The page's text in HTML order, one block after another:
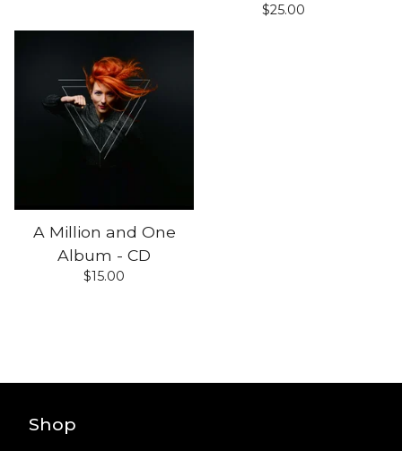
$25.00
A Million and One
Album - CD
$15.00
Shop